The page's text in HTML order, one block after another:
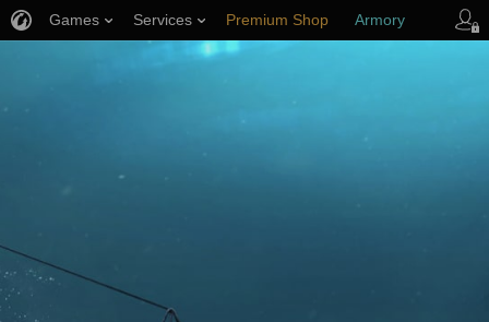
Games Services Premium Shop Armory
Player Support